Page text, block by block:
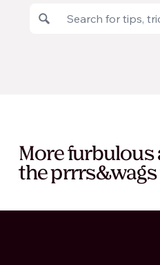
More
the